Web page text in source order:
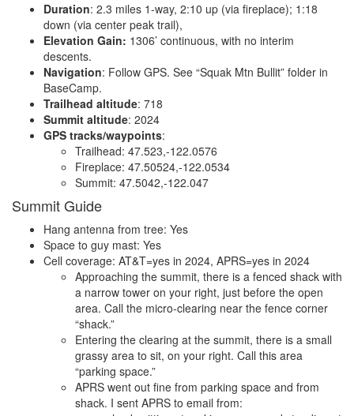
Duration: 2.3 miles 1-way, 2:10 up (via fireplace); 1:18
down (via center peak trail),
Elevation Gain: 1306’ continuous, with no interim
descents.
Navigation: Follow GPS. See “Squak Mtn Bullit” folder in
BaseCamp.
Trailhead altitude: 718
Summit altitude: 2024
GPS tracks/waypoints:
Trailhead: 47.523,-122.0576
Fireplace: 47.50524,-122.0534
Summit: 47.5042,-122.047
Summit Guide
Hang antenna from tree: Yes
Space to guy mast: Yes
Cell coverage: AT&T=yes in 2024, APRS=yes in 2024
Approaching the summit, there is a fenced shack with
a narrow tower on your right, just before the open
area. Call the micro-clearing near the fence corner
“shack.”
Entering the clearing at the summit, there is a small
grassy area to sit, on your right. Call this area
“parking space.”
APRS went out fine from parking space and from
shack. I sent APRS to email from: